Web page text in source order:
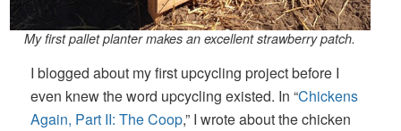
My first pallet planter makes an excellent strawberry patch.
I blogged about my first upcycling project before I
even knew the word upcycling existed. In “Chickens
Again, Part II: The Coop,” I wrote about the chicken